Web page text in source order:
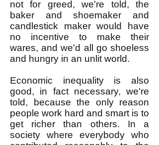
not for greed, we're told, the
baker and shoemaker and
candlestick maker would have
no incentive to make their
wares, and we'd all go shoeless
and hungry in an unlit world.
Economic inequality is also
good, in fact necessary, we're
told, because the only reason
people work hard and smart is to
get richer than others. In a
society where everybody who